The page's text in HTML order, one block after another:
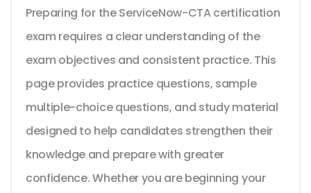
Preparing for the ServiceNow-CTA certification
exam requires a clear understanding of the
exam objectives and consistent practice. This
page provides practice questions, sample
multiple-choice questions, and study material
designed to help candidates strengthen their
knowledge and prepare with greater
confidence. Whether you are beginning your